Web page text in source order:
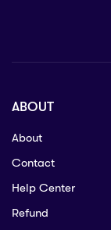
ABOUT
About
Contact
Help Center
Refund